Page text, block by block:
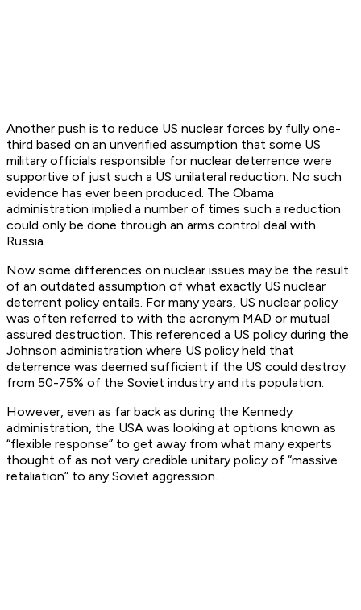
Another push is to reduce US nuclear forces by fully one-
third based on an unverified assumption that some US
military officials responsible for nuclear deterrence were
supportive of just such a US unilateral reduction. No such
evidence has ever been produced. The Obama
administration implied a number of times such a reduction
could only be done through an arms control deal with
Russia.
Now some differences on nuclear issues may be the result
of an outdated assumption of what exactly US nuclear
deterrent policy entails. For many years, US nuclear policy
was often referred to with the acronym MAD or mutual
assured destruction. This referenced a US policy during the
Johnson administration where US policy held that
deterrence was deemed sufficient if the US could destroy
from 50-75% of the Soviet industry and its population.
However, even as far back as during the Kennedy
administration, the USA was looking at options known as
“flexible response” to get away from what many experts
thought of as not very credible unitary policy of “massive
retaliation” to any Soviet aggression.